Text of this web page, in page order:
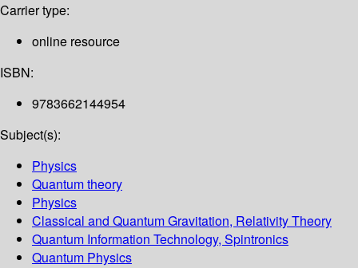
Carrier type:
online resource
ISBN:
9783662144954
Subject(s):
Physics
Quantum theory
Physics
Classical and Quantum Gravitation, Relativity Theory
Quantum Information Technology, Spintronics
Quantum Physics